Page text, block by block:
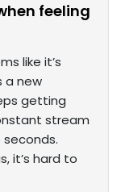
feeling
like it’s
a new
getting
stream
it’s hard to